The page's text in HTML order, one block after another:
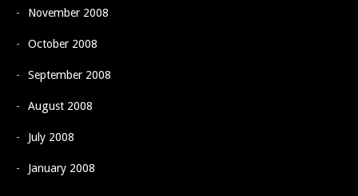
November 2008
October 2008
September 2008
August 2008
July 2008
January 2008